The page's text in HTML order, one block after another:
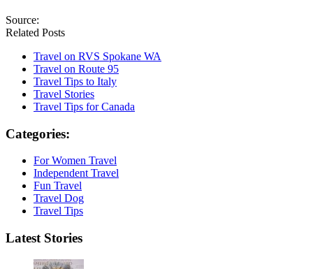
Source:
Related Posts
Travel on RVS Spokane WA
Travel on Route 95
Travel Tips to Italy
Travel Stories
Travel Tips for Canada
Categories:
For Women Travel
Independent Travel
Fun Travel
Travel Dog
Travel Tips
Latest Stories